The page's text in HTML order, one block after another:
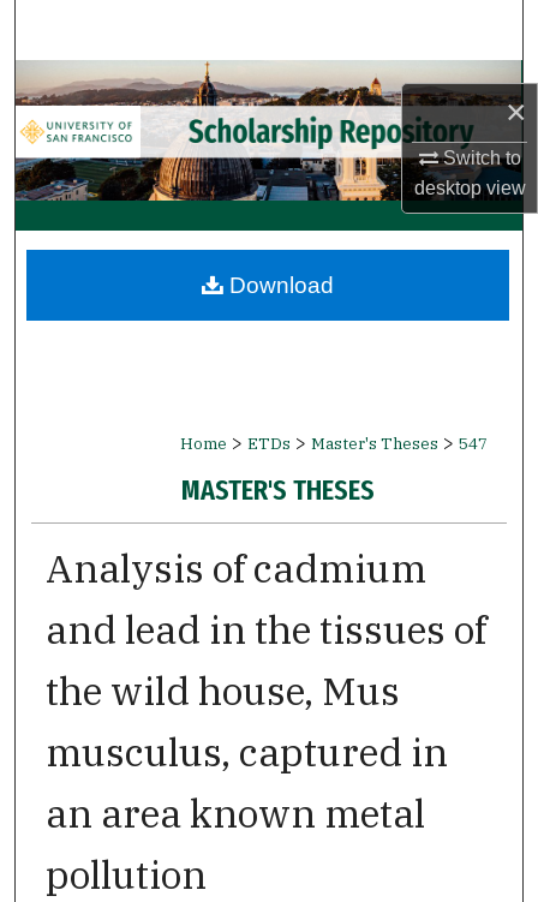
×
Switch to
desktopview
Browse Collections
My Account
About
Digital Commons Network™
Home > ETDs > Master's Theses > 547
MASTER'S THESES
Analysis of cadmium
and lead in the tissues of
the wild house, Mus
musculus, captured in
an area known metal
pollution
Download